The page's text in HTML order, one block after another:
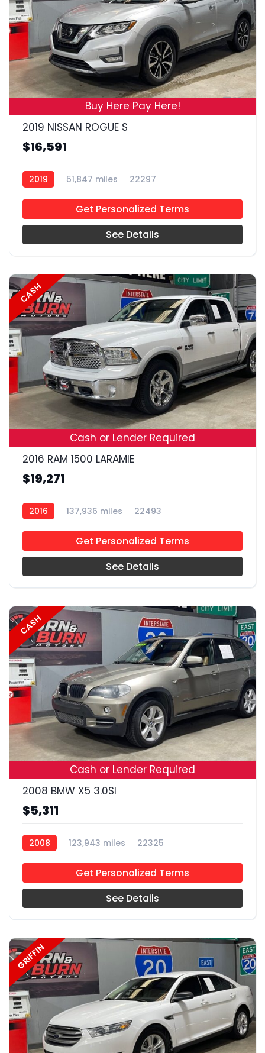
19
Buy Here Pay Here!
2019 NISSAN ROGUE S
$16,591
2019 51,847 miles 22297
Get Personalized Terms
See Details
CASH
18
Cash or Lender Required
2016 RAM 1500 LARAMIE
$19,271
2016 137,936 miles 22493
Get Personalized Terms
See Details
CASH
18
Cash or Lender Required
2008 BMW X5 3.0SI
$5,311
2008 123,943 miles 22325
Get Personalized Terms
See Details
GRIFFIN